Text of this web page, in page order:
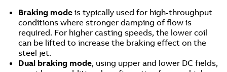
Braking mode is typically used for high-throughput
conditions where stronger damping of flow is
required. For higher casting speeds, the lower coil
can be lifted to increase the braking effect on the
steel jet.
Dual braking mode, using upper and lower DC fields,